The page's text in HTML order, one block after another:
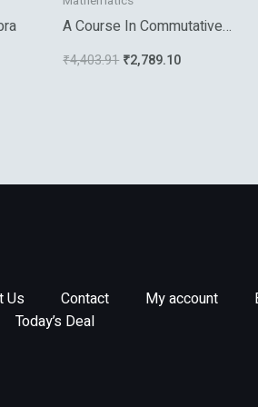
A Course In Commutative
Banach Algebras
₹4,403.91 ₹2,789.10
Us Contact My account
Today’s Deal